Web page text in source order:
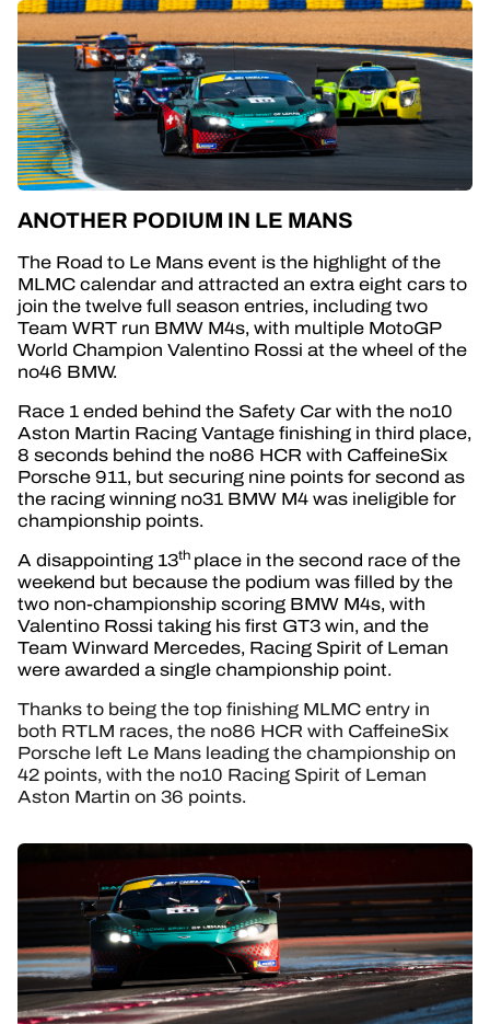
ANOTHER PODIUM IN LE MANS
The Road to Le Mans event is the highlight of the
MLMC calendar and attracted an extra eight cars to
join the twelve full season entries, including two
Team WRT run BMW M4s, with multiple MotoGP
World Champion Valentino Rossi at the wheel of the
no46 BMW.
Race 1 ended behind the Safety Car with the no10
Aston Martin Racing Vantage finishing in third place,
8 seconds behind the no86 HCR with CaffeineSix
Porsche 911, but securing nine points for second as
the racing winning no31 BMW M4 was ineligible for
championship points.
A disappointing 13th place in the second race of the
weekend but because the podium was filled by the
two non-championship scoring BMW M4s, with
Valentino Rossi taking his first GT3 win, and the
Team Winward Mercedes, Racing Spirit of Leman
were awarded a single championship point.
Thanks to being the top finishing MLMC entry in
both RTLM races, the no86 HCR with CaffeineSix
Porsche left Le Mans leading the championship on
42 points, with the no10 Racing Spirit of Leman
Aston Martin on 36 points.